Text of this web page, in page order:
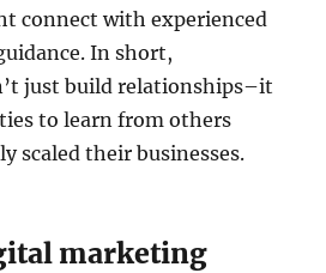
connect with experienced
In short,
just build relationships–it
to learn from others
scaled their businesses.
marketing